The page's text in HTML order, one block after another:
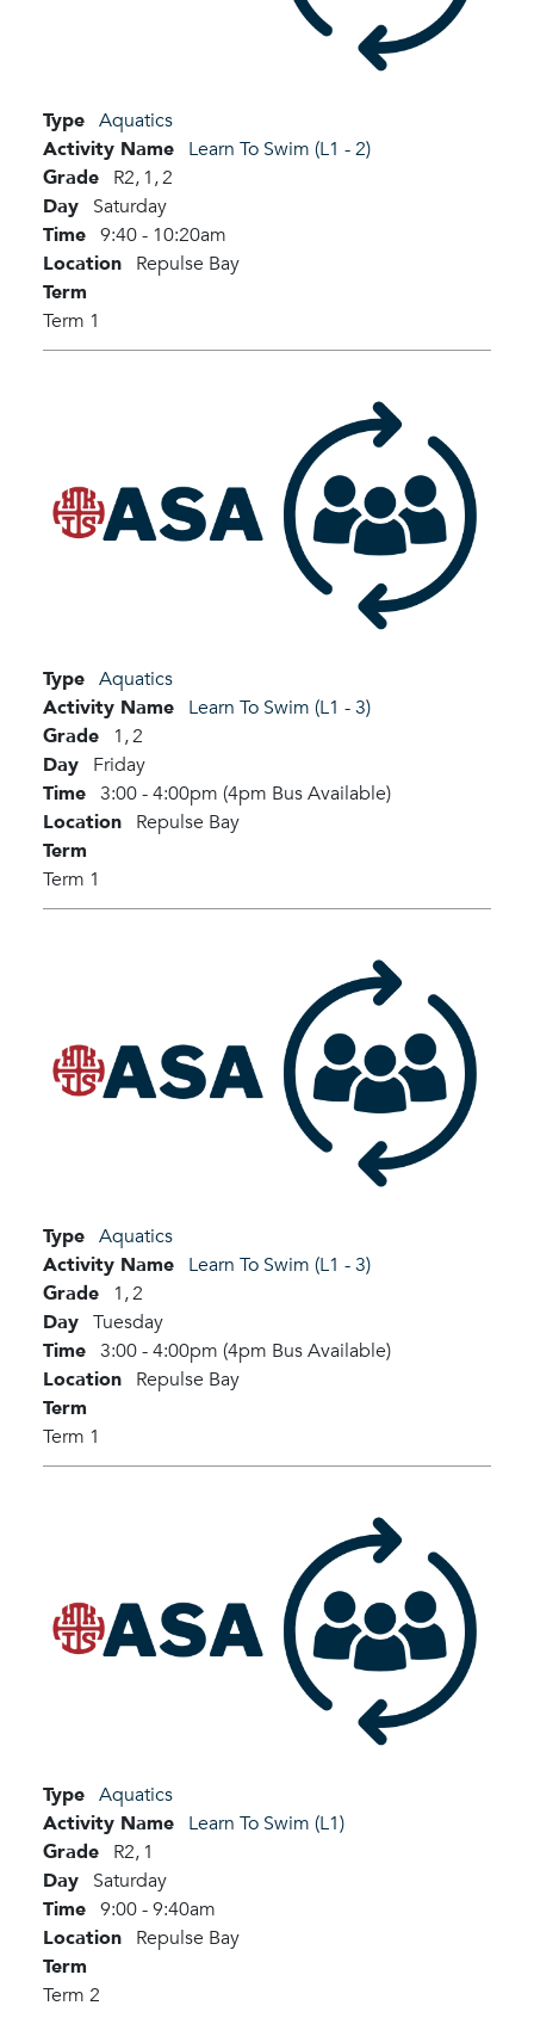
Type Aquatics
Activity Name Learn To Swim (L1 - 2)
Grade R2,1,2
Day Saturday
Time 9:40 - 10:20am
Location Repulse Bay
Term
Term 1
Type Aquatics
Activity Name Learn To Swim (L1 - 3)
Grade 1,2
Day Friday
Time 3:00 - 4:00pm (4pm Bus Available)
Location Repulse Bay
Term
Term 1
Type Aquatics
Activity Name Learn To Swim (L1 - 3)
Grade 1,2
Day Tuesday
Time 3:00 - 4:00pm (4pm Bus Available)
Location Repulse Bay
Term
Term 1
Type Aquatics
Activity Name Learn To Swim (L1)
Grade R2,1
Day Saturday
Time 9:00 - 9:40am
Location Repulse Bay
Term
Term 2